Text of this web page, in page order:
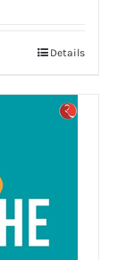
Details